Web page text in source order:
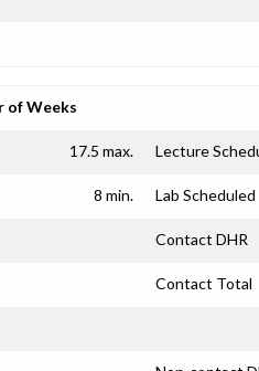
of Weeks
17.5 max. Lecture
8 min. Lab Scheduled
Contact DHR
Contact Total